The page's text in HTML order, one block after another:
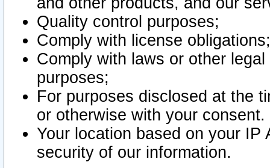
Quality control purposes;
Comply with license obligations;
Comply with laws or other
purposes;
For purposes disclosed at the
or otherwise with your consent.
Your location based on your
security of our information.